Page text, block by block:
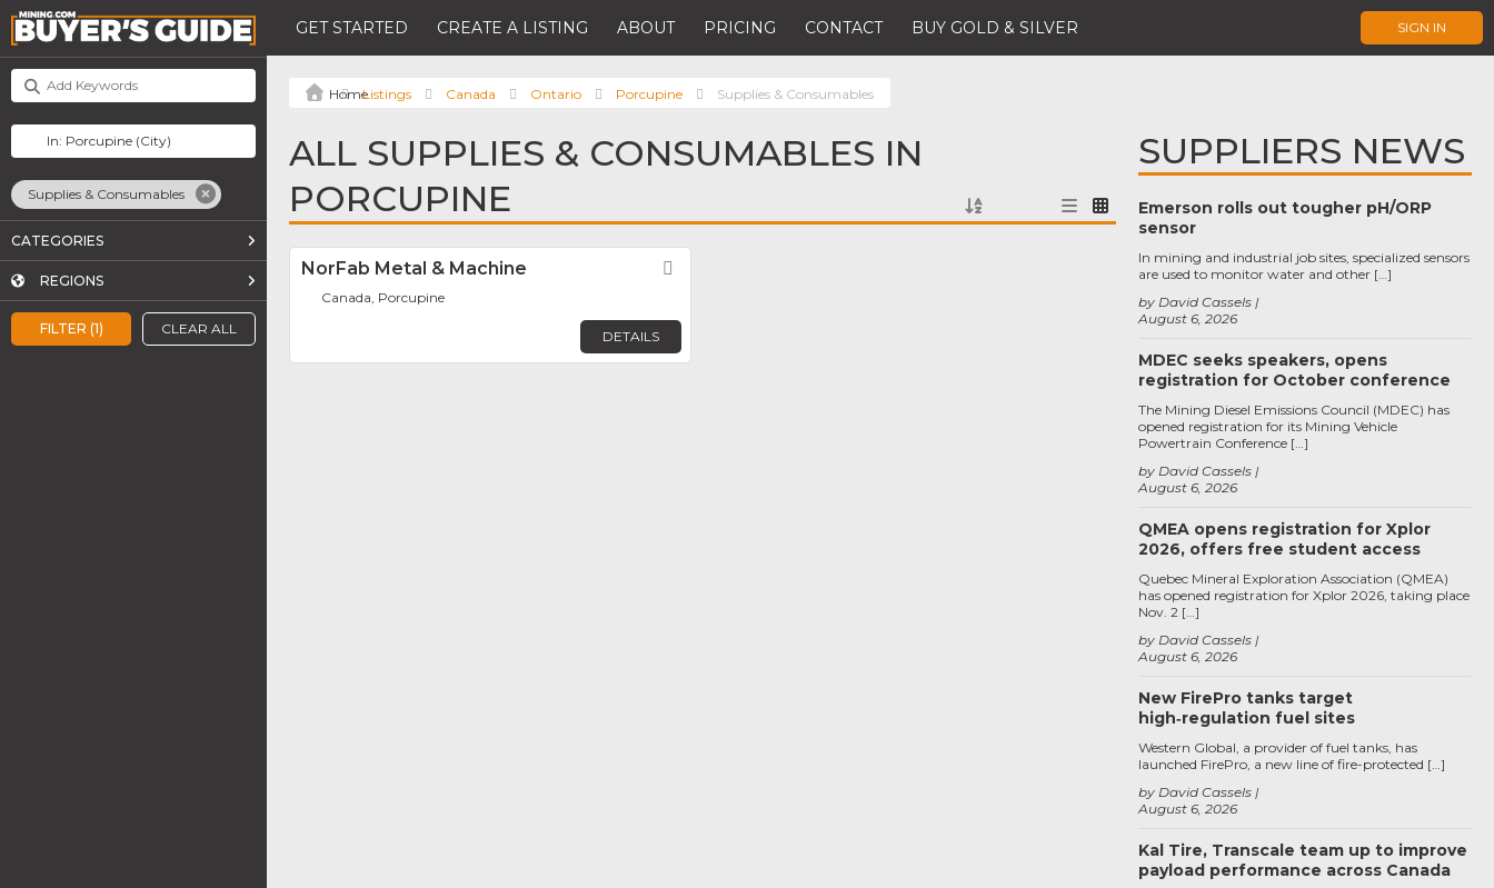
GET STARTED CREATE A LISTING ABOUT PRICING CONTACT BUY GOLD & SILVER SIGN IN
FILTER (1) CLEAR ALL
Supplies & Consumables
CATEGORIES
REGIONS
Listings Canada Ontario Porcupine Supplies & Consumables
ALL SUPPLIES & CONSUMABLES IN
PORCUPINE
NorFab Metal & Machine
Canada, Porcupine
DETAILS
SUPPLIERS NEWS
Emerson rolls out tougher pH/ORP
sensor
August 6, 2026
by David Cassels
In mining and industrial job sites, specialized sensors
are used to monitor water and other […]
MDEC seeks speakers, opens
registration for October conference
August 6, 2026
by David Cassels
The Mining Diesel Emissions Council (MDEC) has
opened registration for its Mining Vehicle
Powertrain Conference […]
QMEA opens registration for Xplor
2026, offers free student access
August 6, 2026
by David Cassels
Quebec Mineral Exploration Association (QMEA)
has opened registration for Xplor 2026, taking place
Nov. 2 […]
New FirePro tanks target
high‑regulation fuel sites
August 6, 2026
by David Cassels
Western Global, a provider of fuel tanks, has
launched FirePro, a new line of fire-protected […]
Kal Tire, Transcale team up to improve
payload performance across Canada